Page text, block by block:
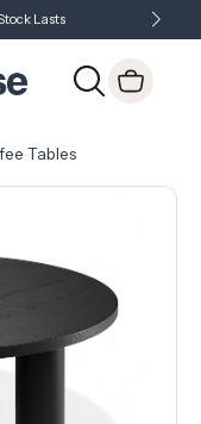
Lasts
Tables